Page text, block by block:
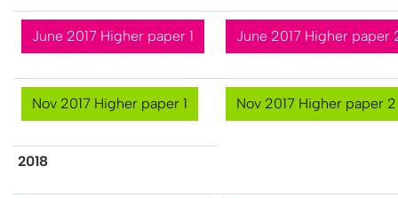
June 2017 Higher paper 1 June 2017 Higher paper
Nov 2017 Higher paper 1 Nov 2017 Higher paper 2
2​018